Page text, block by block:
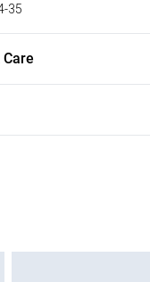
35
right? You have 28
or clothing must
must be tried